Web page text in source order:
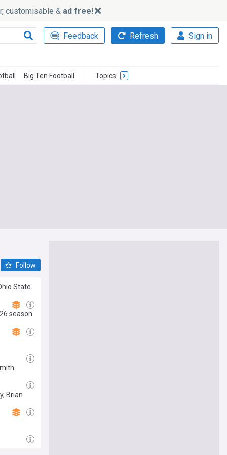
customisable & ad free!
Feedback Refresh Sign in
Big Ten Football Topics
Follow
State
season
Brian